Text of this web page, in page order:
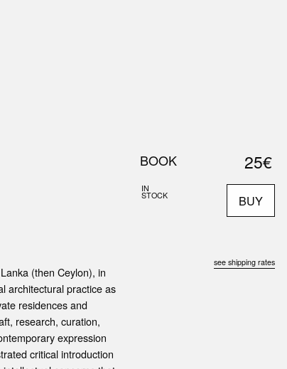
(then Ceylon), in
architectural practice as
residences and
research, curation,
expression
critical introduction
BOOK
IN
STOCK
25€
BUY
see shipping rates